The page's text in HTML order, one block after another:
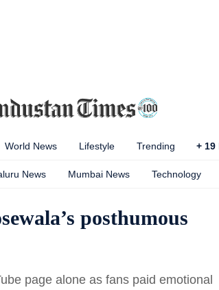
World News Lifestyle Trending + 19
News Mumbai News Technology
posthumous
page alone as fans paid emotional